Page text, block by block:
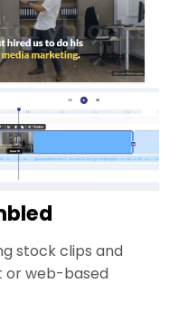
stock clips and
or web-based